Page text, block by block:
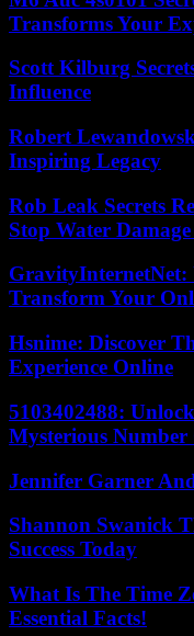
Transforms Your
Scott Kilburg
Influence
Robert
Inspiring Legacy
Rob Leak Secrets
Stop Water
GravityInternetNet:
Transform Your
Hsnime: Discover
Experience Online
5103402488:
Mysterious Number
Jennifer Garner
Shannon Swanick
Success Today
What Is The Time
Essential Facts!